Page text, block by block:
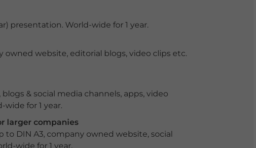
presentation. World-wide for 1 year.
owned website, editorial blogs, video clips etc.
& social media channels, apps, video
for 1 year.
larger companies
DIN A3, company owned website, social
wide for 1 year.